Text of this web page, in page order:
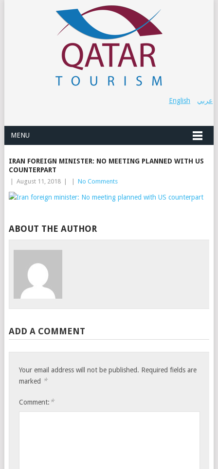
عربي English
MENU
IRAN FOREIGN MINISTER: NO MEETING PLANNED WITH US
COUNTERPART
August 11, 2018 No Comments
ABOUT THE AUTHOR
ADD A COMMENT
Your email address will not be published. Required fields are
marked *
Comment: *